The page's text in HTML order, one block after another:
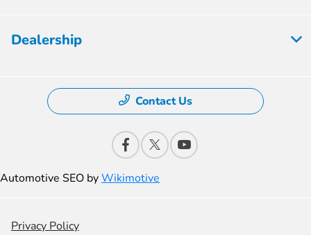
Dealership
Contact Us
Automotive SEO byWikimotive
Privacy Policy